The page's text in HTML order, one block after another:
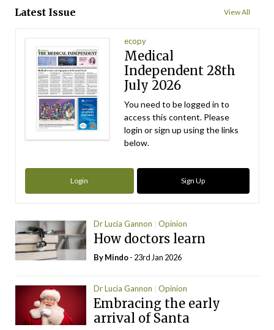
Latest Issue View All
ecopy
Medical
Independent 28th
July 2026
You need to be logged in to
access this content. Please
login or sign up using the links
below.
Login Sign Up
Dr Lucia Gannon Opinion
How doctors learn
ByMindo- 23rd Jan 2026
Dr Lucia Gannon Opinion
Embracing the early
arrival of Santa